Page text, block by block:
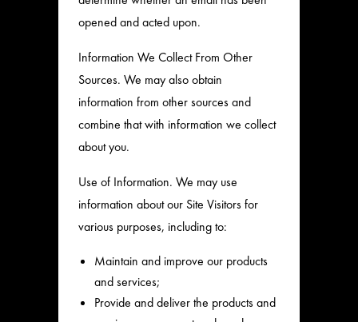
opened and acted upon.
Information We Collect From Other
Sources. We may also obtain
information from other sources and
combine that with information we collect
about you.
Use of Information. We may use
information about our Site Visitors for
various purposes, including to:
Maintain and improve our products
and services;
Provide and deliver the products and